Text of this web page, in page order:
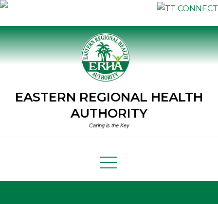
Skip
to
content
EASTERN REGIONAL HEALTH
AUTHORITY
Caring is the Key